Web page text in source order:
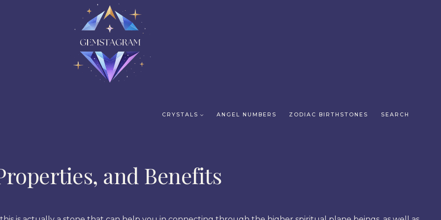
CRYSTALS ANGEL NUMBERS ZODIAC BIRTHSTONES SEARCH
and Benefits